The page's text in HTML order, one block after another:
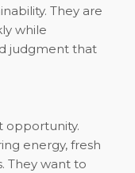
They are
while
judgment that
opportunity.
energy, fresh
They want to